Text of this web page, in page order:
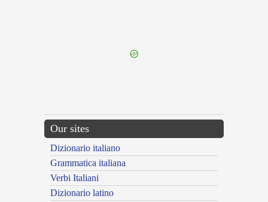
Our sites
Dizionario italiano
Grammatica italiana
Verbi Italiani
Dizionario latino